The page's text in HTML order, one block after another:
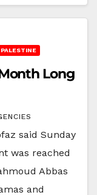
PALESTINE
Long
said Sunday
was reached
Abbas
and